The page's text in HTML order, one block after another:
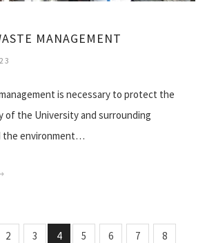
MANAGEMENT
is necessary to protect the
of the University and surrounding
the environment…
2 3 4 5 6 7
8